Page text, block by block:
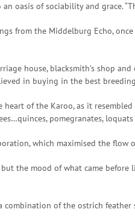
oasis of sociability and grace.
from the Middelburg Echo,
house, blacksmith’s shop
in buying in the best
of the Karoo, as it resembled
pomegranates,
which maximised the flow
the mood of what came
of the ostrich